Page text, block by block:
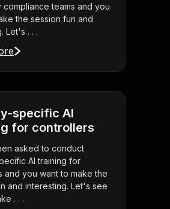
compliance teams and you
the session fun and
Let's . . .
specific AI
for controllers
asked to conduct
AI training for
and you want to make the
and interesting. Let's see
. . .